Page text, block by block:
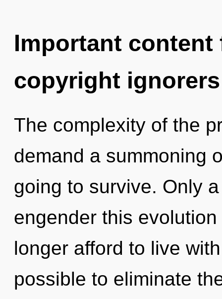
Important
copyright ignorers
The complexity of the
demand a summoning
going to survive. Only
engender this
longer afford to live
possible to eliminate